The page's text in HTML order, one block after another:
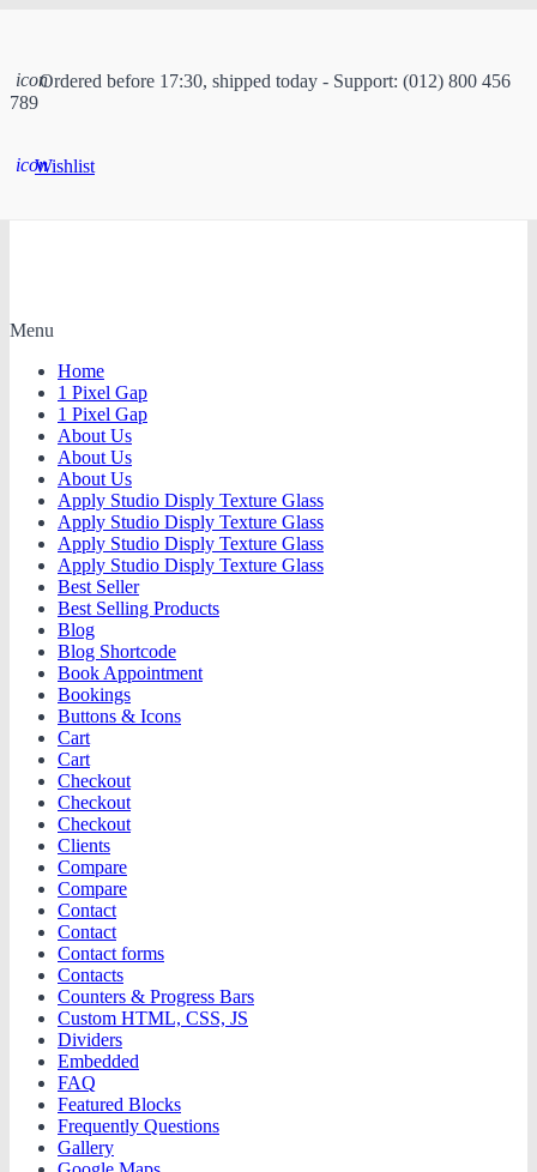
iconOrdered before 17:30, shipped today - Support: (012) 800 456
789
iconWishlist
Menu
Home
1 Pixel Gap
1 Pixel Gap
About Us
About Us
About Us
Apply Studio Disply Texture Glass
Apply Studio Disply Texture Glass
Apply Studio Disply Texture Glass
Apply Studio Disply Texture Glass
Best Seller
Best Selling Products
Blog
Blog Shortcode
Book Appointment
Bookings
Buttons & Icons
Cart
Cart
Checkout
Checkout
Checkout
Clients
Compare
Compare
Contact
Contact
Contact forms
Contacts
Counters & Progress Bars
Custom HTML, CSS, JS
Dividers
Embedded
FAQ
Featured Blocks
Frequently Questions
Gallery